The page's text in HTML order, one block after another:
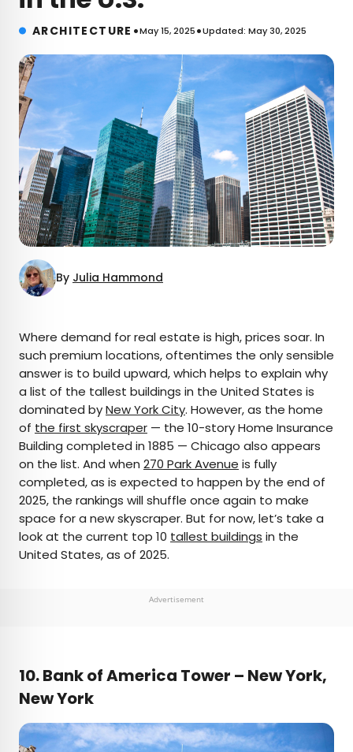
ARCHITECTURE •May 15, 2025•Updated: May 30, 2025
By Julia Hammond
AUTHOR
Julia Hammond
Julia is a U.K.-based travel writer whose work has
been featured in The Independent, The
Telegraph, The New Zealand Herald, and Culture
Trip, among others. She’s an enthusiastic
advocate for independent travel and a
passionate geographer who has had the privilege
of traveling to more than 130 countries in search
Where demand for real estate is high, prices soar. In
such premium locations, oftentimes the only sensible
answer is to build upward, which helps to explain why
a list of the tallest buildings in the United States is
dominated byNew York City. However, as the home
of the first skyscraper — the 10-story Home Insurance
Building completed in 1885 — Chicago also appears
on the list. And when 270 Park Avenue is fully
completed, as is expected to happen by the end of
2025, the rankings will shuffle once again to make
space for a new skyscraper. But for now, let’s take a
look at the current top 10 tallest buildings in the
United States, as of 2025.
Advertisement
10. Bank of America Tower – New York,
New York